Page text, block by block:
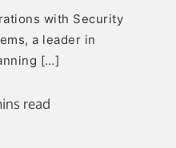
with Security
a leader in
[…]
read